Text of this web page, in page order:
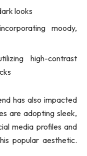
looks
moody,
high-contrast
has also impacted
are adopting sleek,
media profiles and
popular aesthetic.